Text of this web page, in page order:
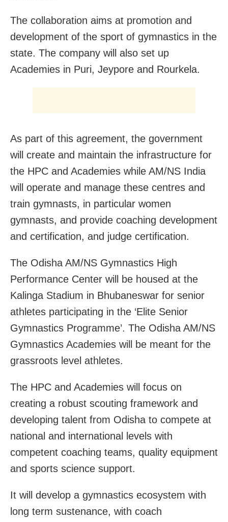
The collaboration aims at promotion and
development of the sport of gymnastics in the
state. The company will also set up
Academies in Puri, Jeypore and Rourkela.
As part of this agreement, the government
will create and maintain the infrastructure for
the HPC and Academies while AM/NS India
will operate and manage these centres and
train gymnasts, in particular women
gymnasts, and provide coaching development
and certification, and judge certification.
The Odisha AM/NS Gymnastics High
Performance Center will be housed at the
Kalinga Stadium in Bhubaneswar for senior
athletes participating in the ‘Elite Senior
Gymnastics Programme’. The Odisha AM/NS
Gymnastics Academies will be meant for the
grassroots level athletes.
The HPC and Academies will focus on
creating a robust scouting framework and
developing talent from Odisha to compete at
national and international levels with
competent coaching teams, quality equipment
and sports science support.
It will develop a gymnastics ecosystem with
long term sustenance, with coach